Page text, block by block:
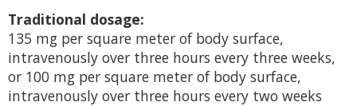
Traditional dosage:
135 mg per square meter of body surface,
intravenously over three hours every three weeks,
or 100 mg per square meter of body surface,
intravenously over three hours every two weeks